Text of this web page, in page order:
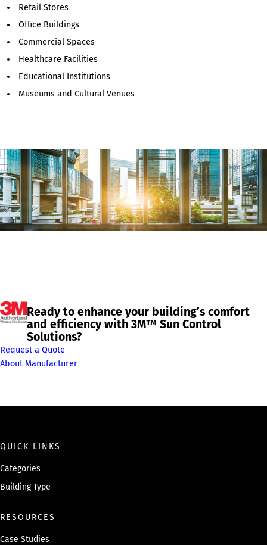
Retail Stores
Office Buildings
Commercial Spaces
Healthcare Facilities
Educational Institutions
Museums and Cultural Venues
Ready to enhance your building’s comfort
and efficiency with 3M™ Sun Control
Solutions?
Request a Quote
About Manufacturer
QUICK LINKS
Categories
Building Type
RESOURCES
Case Studies